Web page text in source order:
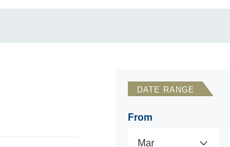
DATE RANGE
From